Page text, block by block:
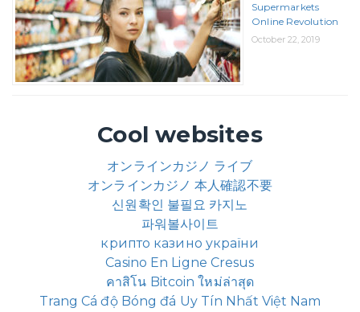
Supermarkets
Online Revolution
October 22, 2019
Cool websites
オンラインカジノ ライブ
オンラインカジノ 本人確認不要
신원확인 불필요 카지노
파워볼사이트
крипто казино україни
Casino En Ligne Cresus
คาสิโน Bitcoin ใหม่ล่าสุด
Trang Cá độ Bóng đá Uy Tín Nhất Việt Nam